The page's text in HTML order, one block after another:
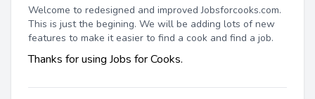
Welcome to redesigned and improved Jobsforcooks.com.
This is just the begining. We will be adding lots of new
features to make it easier to find a cook and find a job.
Thanks for using Jobs for Cooks.